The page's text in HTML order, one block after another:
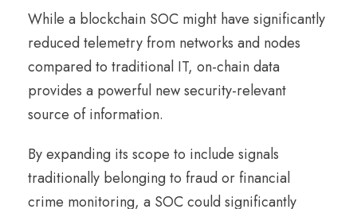
While a blockchain SOC might have significantly
reduced telemetry from networks and nodes
compared to traditional IT, on-chain data
provides a powerful new security-relevant
source of information.
By expanding its scope to include signals
traditionally belonging to fraud or financial
crime monitoring, a SOC could significantly